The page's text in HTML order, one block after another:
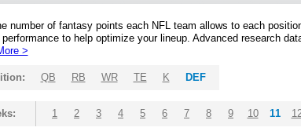
number of fantasy points each NFL team allows to each
to help optimize your lineup. Advanced research
>
QB RB WR TE K DEF
1 2 3 4 5 6 7 8 9 10 11